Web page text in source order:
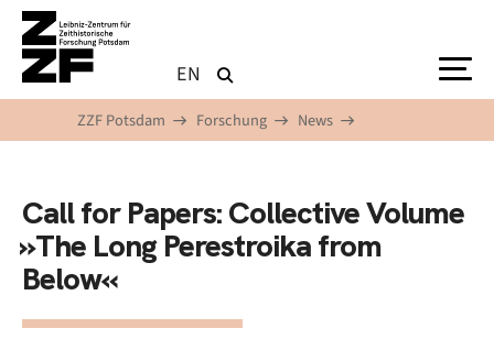
Direkt zum Inhalt
EN
ZZF Potsdam Forschung News
Call for Papers: Collective Volume
»The Long Perestroika from
Below«